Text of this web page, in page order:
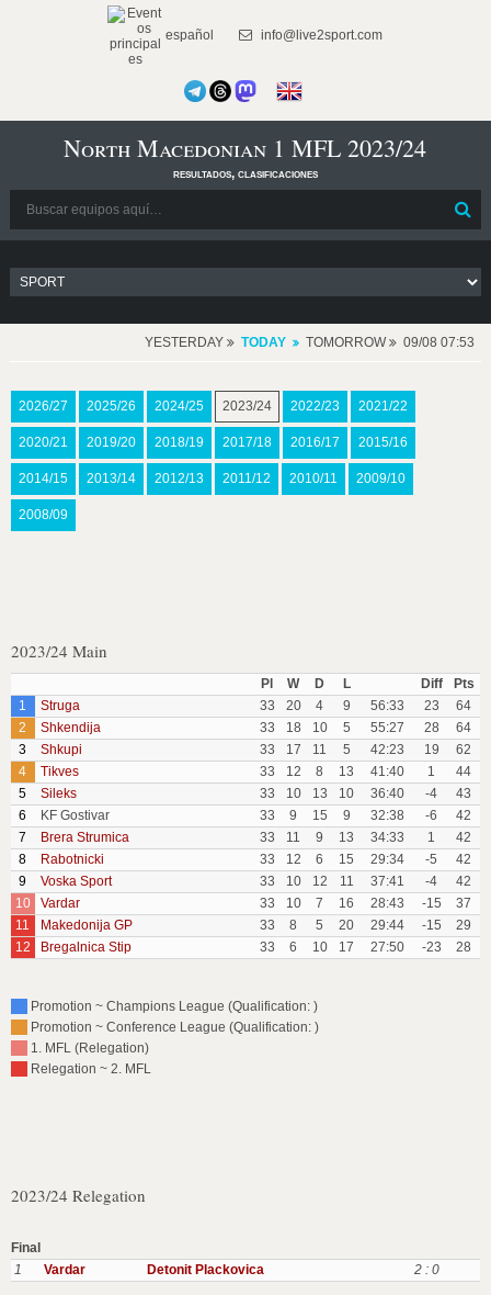
español info@live2sport.com
North Macedonian 1 MFL 2023/24
resultados, clasificaciones
YESTERDAY TODAY TOMORROW 09/08 07:53
2026/27 2025/26 2024/25 2023/24 2022/23 2021/22
2020/21 2019/20 2018/19 2017/18 2016/17 2015/16
2014/15 2013/14 2012/13 2011/12 2010/11 2009/10
2008/09
2023/24 Main
Pl W D L Diff
Pts
1
Struga 33 20 4 9 56:33 23
64
2
Shkendija 33 18 10 5 55:27 28
64
3
Shkupi 33 17 11 5 42:23 19
62
4
Tikves 33 12 8 13 41:40 1
44
5
Sileks 33 10 13 10 36:40 -4
43
6
KF Gostivar 33 9 15 9 32:38 -6
42
7
Brera Strumica 33 11 9 13 34:33 1
42
8
Rabotnicki 33 12 6 15 29:34 -5
42
9
Voska Sport 33 10 12 11 37:41 -4
42
10
Vardar 33 10 7 16 28:43 -15
37
11
Makedonija GP 33 8 5 20 29:44 -15
29
12
Bregalnica Stip 33 6 10 17 27:50 -23 28
Promotion ~ Champions League (Qualification: )
Promotion ~ Conference League (Qualification: )
1. MFL (Relegation)
Relegation ~ 2. MFL
2023/24 Relegation
Final
1
Vardar Detonit Plackovica 2 : 0